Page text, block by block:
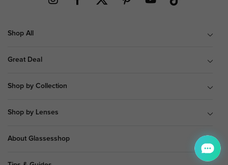
Shop All
Great Deal
Shop by Collection
Shop by Lenses
About Glassesshop